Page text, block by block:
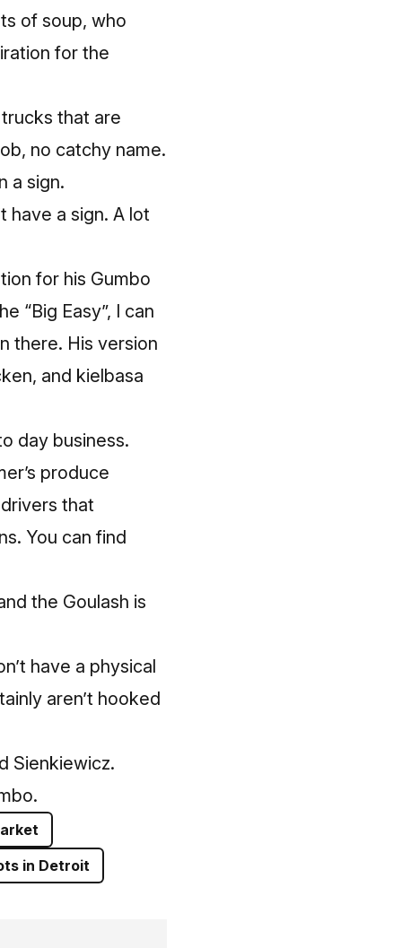
of soup, who
for the
that are
no catchy name.
a sign.
have a sign. A lot
for his Gumbo
“Big Easy”, I can
there. His version
and kielbasa
day business.
produce
that
You can find
the Goulash is
have a physical
aren’t hooked
Sienkiewicz.
in Detroit